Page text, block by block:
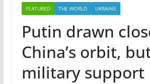
FEATURED THE WORLD UKRAINE
Putin drawn
China’s orbit,
military support